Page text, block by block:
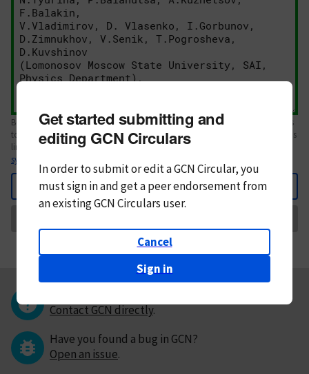
Body text. If this is your first Circular, please review thestyle guide
. References
to Circulars, DOIs, arXiv preprints, and transients are automatically shown as
links; see
syntax
Back
Get started submitting and
editing GCN Circulars
In order to submit or edit a GCN Circular, you
mustsign in andget a peer endorsement from
an existing GCN Circulars user.
Cancel
Sign in
Contact GCN directly.
Have you found a bug in GCN?
Open an issue.